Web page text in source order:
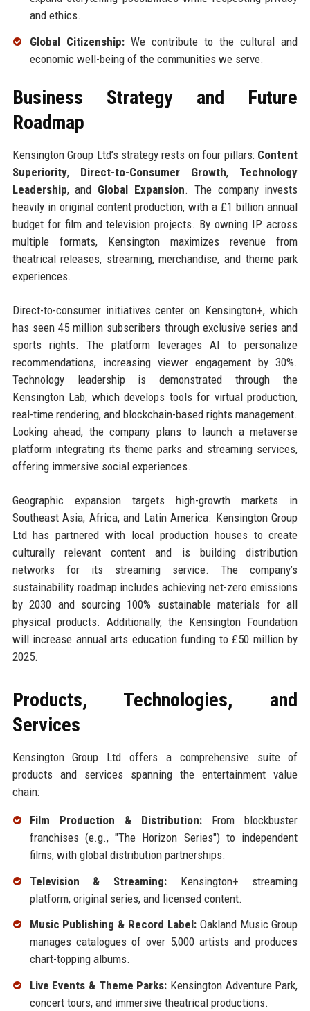
and ethics.
Global Citizenship:We contribute to the cultural and
economic well-being of the communities we serve.
Business Strategy and Future
Roadmap
Kensington Group Ltd’s strategy rests on four pillars: Content
Superiority, Direct-to-Consumer Growth, Technology
Leadership, and Global Expansion. The company invests
heavily in original content production, with a £1 billion annual
budget for film and television projects. By owning IP across
multiple formats, Kensington maximizes revenue from
theatrical releases, streaming, merchandise, and theme park
experiences.
Direct-to-consumer initiatives center on Kensington+, which
has seen 45 million subscribers through exclusive series and
sports rights. The platform leverages AI to personalize
recommendations, increasing viewer engagement by 30%.
Technology leadership is demonstrated through the
Kensington Lab, which develops tools for virtual production,
real-time rendering, and blockchain-based rights management.
Looking ahead, the company plans to launch a metaverse
platform integrating its theme parks and streaming services,
offering immersive social experiences.
Geographic expansion targets high-growth markets in
Southeast Asia, Africa, and Latin America. Kensington Group
Ltd has partnered with local production houses to create
culturally relevant content and is building distribution
networks for its streaming service. The company’s
sustainability roadmap includes achieving net-zero emissions
by 2030 and sourcing 100% sustainable materials for all
physical products. Additionally, the Kensington Foundation
will increase annual arts education funding to £50 million by
2025.
Products, Technologies, and
Services
Kensington Group Ltd offers a comprehensive suite of
products and services spanning the entertainment value
chain:
Film Production & Distribution: From blockbuster
franchises (e.g., "The Horizon Series") to independent
films, with global distribution partnerships.
Television & Streaming:Kensington+ streaming
platform, original series, and licensed content.
Music Publishing & Record Label:Oakland Music Group
manages catalogues of over 5,000 artists and produces
chart-topping albums.
Live Events & Theme Parks: Kensington Adventure Park,
concert tours, and immersive theatrical productions.